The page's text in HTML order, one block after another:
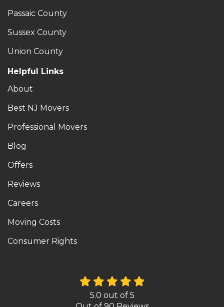
Passaic County
Sussex County
Union County
Helpful Links
About
Best NJ Movers
Professional Movers
Blog
Offers
Reviews
Careers
Moving Costs
Consumer Rights
5.0 out of 5